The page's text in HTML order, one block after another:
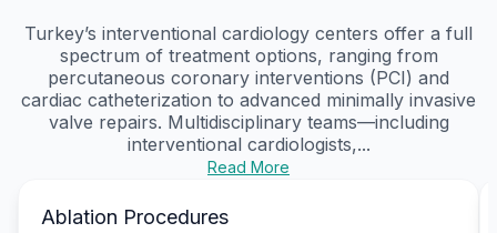
Turkey’s interventional cardiology centers offer a full
spectrum of treatment options, ranging from
percutaneous coronary interventions (PCI) and
cardiac catheterization to advanced minimally invasive
valve repairs. Multidisciplinary teams—including
interventional cardiologists,...
Read More
Ablation Procedures